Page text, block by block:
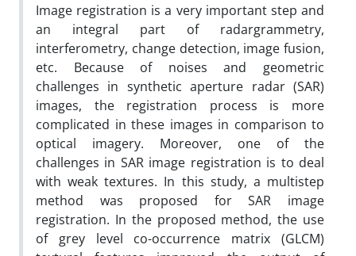
Image registration is a very important step and
an integral part of radargrammetry,
interferometry, change detection, image fusion,
etc. Because of noises and geometric
challenges in synthetic aperture radar (SAR)
images, the registration process is more
complicated in these images in comparison to
optical imagery. Moreover, one of the
challenges in SAR image registration is to deal
with weak textures. In this study, a multistep
method was proposed for SAR image
registration. In the proposed method, the use
of grey level co-occurrence matrix (GLCM)